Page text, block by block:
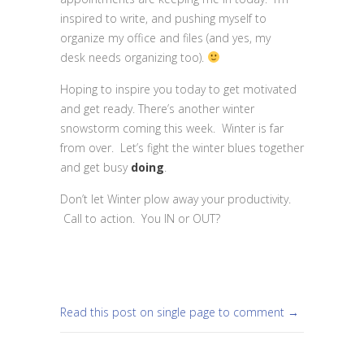
inspired to write, and pushing myself to
organize my office and files (and yes, my
desk needs organizing too).
Hoping to inspire you today to get motivated
and get ready. There’s another winter
snowstorm coming this week. Winter is far
from over. Let’s fight the winter blues together
and get busy doing.
Don’t let Winter plow away your productivity.
Call to action. You IN or OUT?
Read this post on single page to comment →